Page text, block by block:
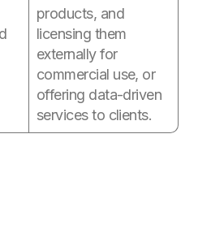
products, and
licensing them
externally for
commercial use, or
offering data-driven
services to clients.